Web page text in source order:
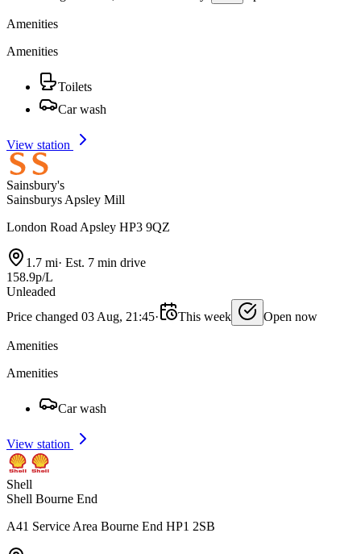
Amenities
Amenities
Toilets
Car wash
View station
Sainsbury's
Sainsburys Apsley Mill
London Road Apsley HP3 9QZ
1.7 mi· Est. 7 min drive
158.9p/L
Unleaded
Price changed 03 Aug, 21:45· This week Open now
Amenities
Amenities
Car wash
View station
Shell
Shell Bourne End
A41 Service Area Bourne End HP1 2SB